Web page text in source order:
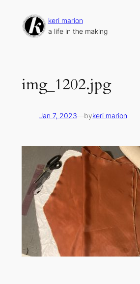
content
keri marion
a life in the making
img_1202.jpg
Jan 7, 2023—bykeri marion